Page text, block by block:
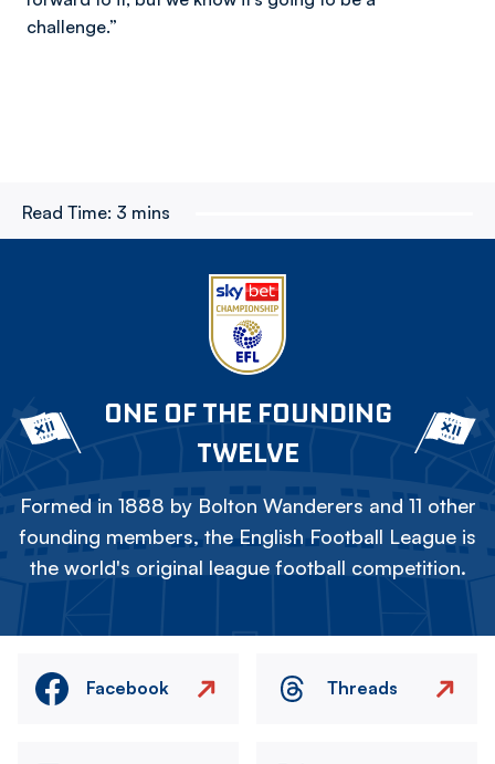
challenge.”
Read Time: 3 mins
ONE OF THE FOUNDING
TWELVE
Formed in 1888 by Bolton Wanderers and 11 other
founding members, the English Football League is
the world's original league football competition.
Facebook Threads